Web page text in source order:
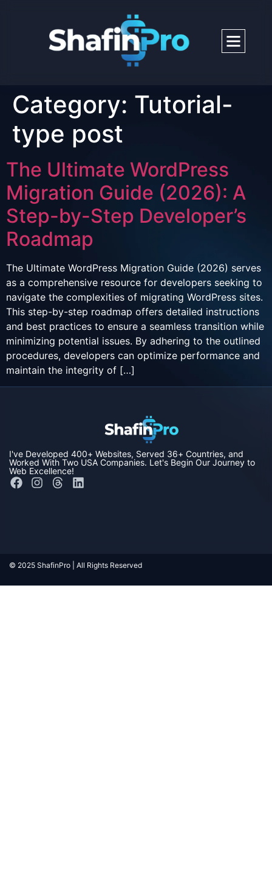
Category: Tutorial-
type post
The Ultimate WordPress
Migration Guide (2026): A
Step-by-Step Developer’s
Roadmap
The Ultimate WordPress Migration Guide (2026) serves
as a comprehensive resource for developers seeking to
navigate the complexities of migrating WordPress sites.
This step-by-step roadmap offers detailed instructions
and best practices to ensure a seamless transition while
minimizing potential issues. By adhering to the outlined
procedures, developers can optimize performance and
maintain the integrity of […]
I've Developed 400+ Websites, Served 36+ Countries, and
Worked With Two USA Companies. Let's Begin Our Journey to
Web Excellence!
© 2025 ShafinPro | All Rights Reserved